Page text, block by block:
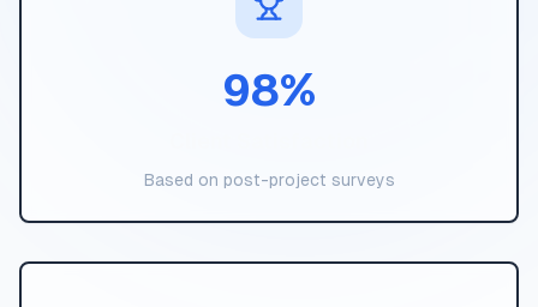
98%
Based on post-project surveys